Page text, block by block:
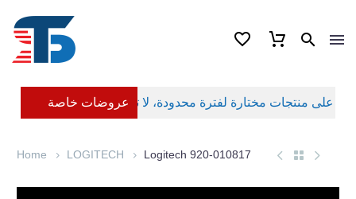
عروضات خاصة
Home LOGITECH Logitech 920-010817